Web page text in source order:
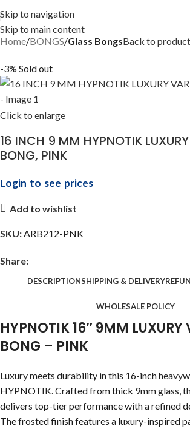
Skip to navigation
Skip to main content
Home BONGS Glass BongsBack to
-3% Sold out
Click to enlarge
16 INCH 9 MM HYPNOTIK
BONG, PINK
Login to see prices
Add to wishlist
SKU:ARB212-PNK
Share:
DESCRIPTIONSHIPPING & DELIVERY
WHOLESALE POLICY
HYPNOTIK 16″ 9MM LUXURY
BONG – PINK
Luxury meets durability in this 16-inch
HYPNOTIK. Crafted from thick 9mm glass,
delivers top-tier performance with a refined
The frosted finish features a luxury-inspired